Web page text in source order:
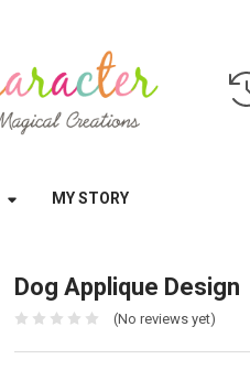
MY STORY
Dog Applique Design
(No reviews yet)